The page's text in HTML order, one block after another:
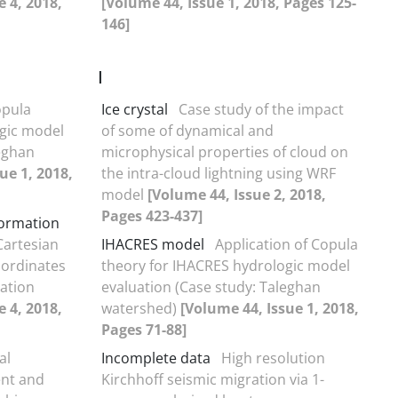
146]
model
1, 2018,
4, 2018,
and
I
Ice crystal
Case study of the impact
of some of dynamical and
microphysical properties of cloud on
the intra-cloud lightning using WRF
model [Volume 44, Issue 2, 2018,
Pages 423-437]
IHACRES model Application of Copula
theory for IHACRES hydrologic model
evaluation (Case study: Taleghan
watershed) [Volume 44, Issue 1, 2018,
Pages 71-88]
Incomplete data
High resolution
Kirchhoff seismic migration via 1-